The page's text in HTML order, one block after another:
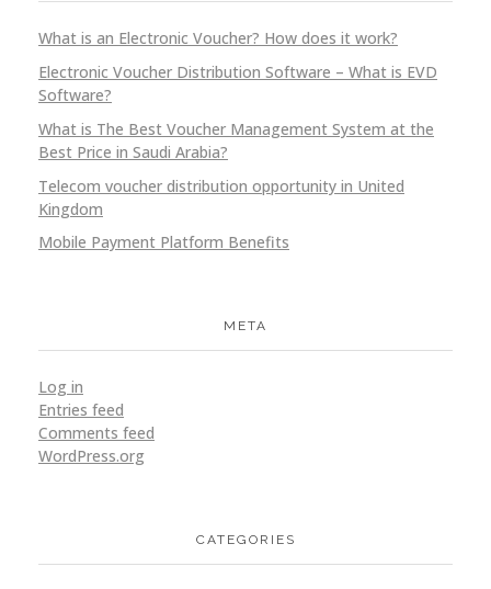
What is an Electronic Voucher? How does it work?
Electronic Voucher Distribution Software – What is EVD
Software?
What is The Best Voucher Management System at the
Best Price in Saudi Arabia?
Telecom voucher distribution opportunity in United
Kingdom
Mobile Payment Platform Benefits
META
Log in
Entries feed
Comments feed
WordPress.org
CATEGORIES